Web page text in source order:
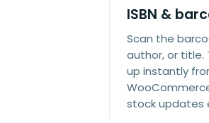
ISBN &
Scan the
author, or title.
up instantly
stock updates